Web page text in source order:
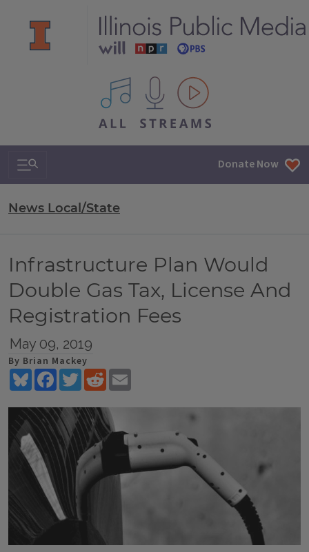
All IPM content streams
Search & Navigation Donate Now
News Local/State
Infrastructure Plan Would
Double Gas Tax, License And
Registration Fees
May 09, 2019
By Brian Mackey
BlueskyFacebookTwitterReddit